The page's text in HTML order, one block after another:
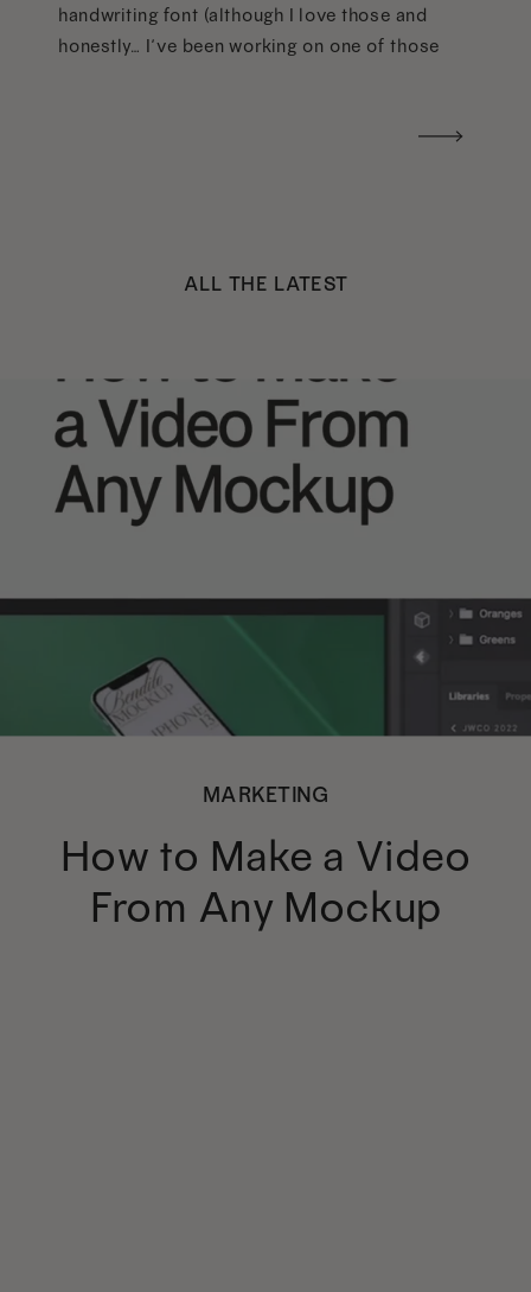
handwriting font (although I love those and
honestly… I’ve been working on one of those
MARKETING
How to Make a Video
From Any Mockup
ALL THE LATEST